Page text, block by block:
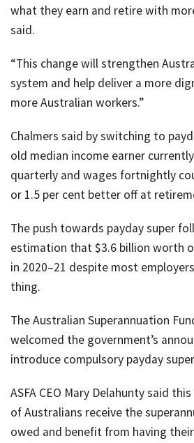
what they earn and retire with
said.
“This change will strengthen
system and help deliver a more
more Australian workers.”
Chalmers said by switching to
old median income earner
quarterly and wages fortnightly
or 1.5 per cent better off at
The push towards payday super
estimation that $3.6 billion worth
in 2020–21 despite most
thing.
The Australian Superannuation
welcomed the government’s
introduce compulsory payday
ASFA CEO Mary Delahunty said
of Australians receive the
owed and benefit from having